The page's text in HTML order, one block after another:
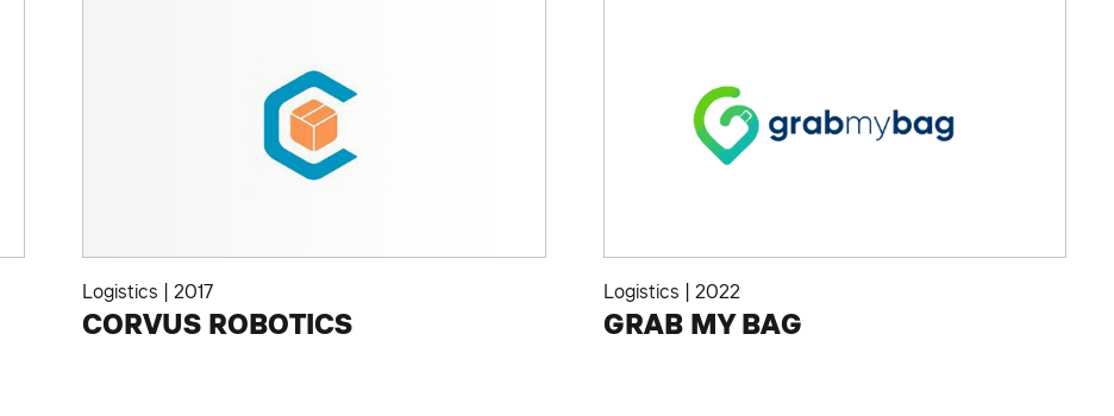
Logistics |2017
CORVUS ROBOTICS
Logistics 2022
GRAB MY BAG